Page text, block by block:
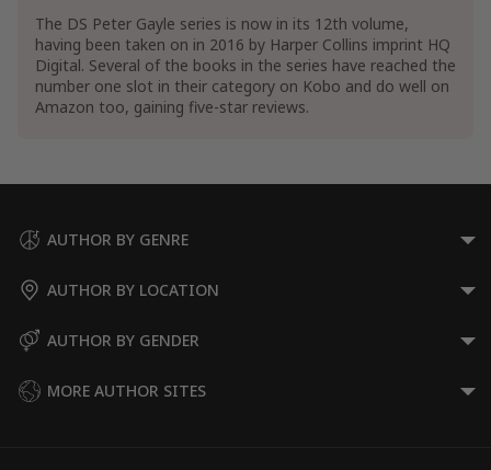
The DS Peter Gayle series is now in its 12th volume,
having been taken on in 2016 by Harper Collins imprint HQ
Digital. Several of the books in the series have reached the
number one slot in their category on Kobo and do well on
Amazon too, gaining five-star reviews.
AUTHOR BY GENRE
AUTHOR BY LOCATION
AUTHOR BY GENDER
MORE AUTHOR SITES